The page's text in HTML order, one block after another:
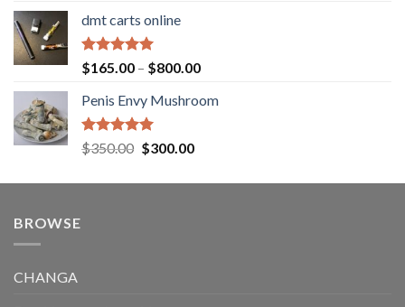
$220.00
dmt carts online
Rated5.00
out of 5
$165.00 – $800.00Price
$165.00
Penis Envy Mushroom
Rated5.00
out of 5
$350.00 Original
was:
$300.00Current
is:
BROWSE
CHANGA